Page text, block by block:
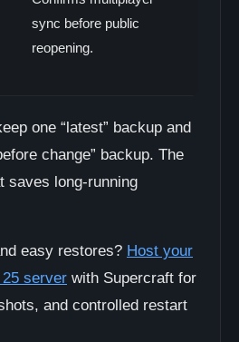
sync before public
reopening.
one “latest” backup and
change” backup. The
saves long-running
easy restores? Host your
server with Supercraft for
and controlled restart